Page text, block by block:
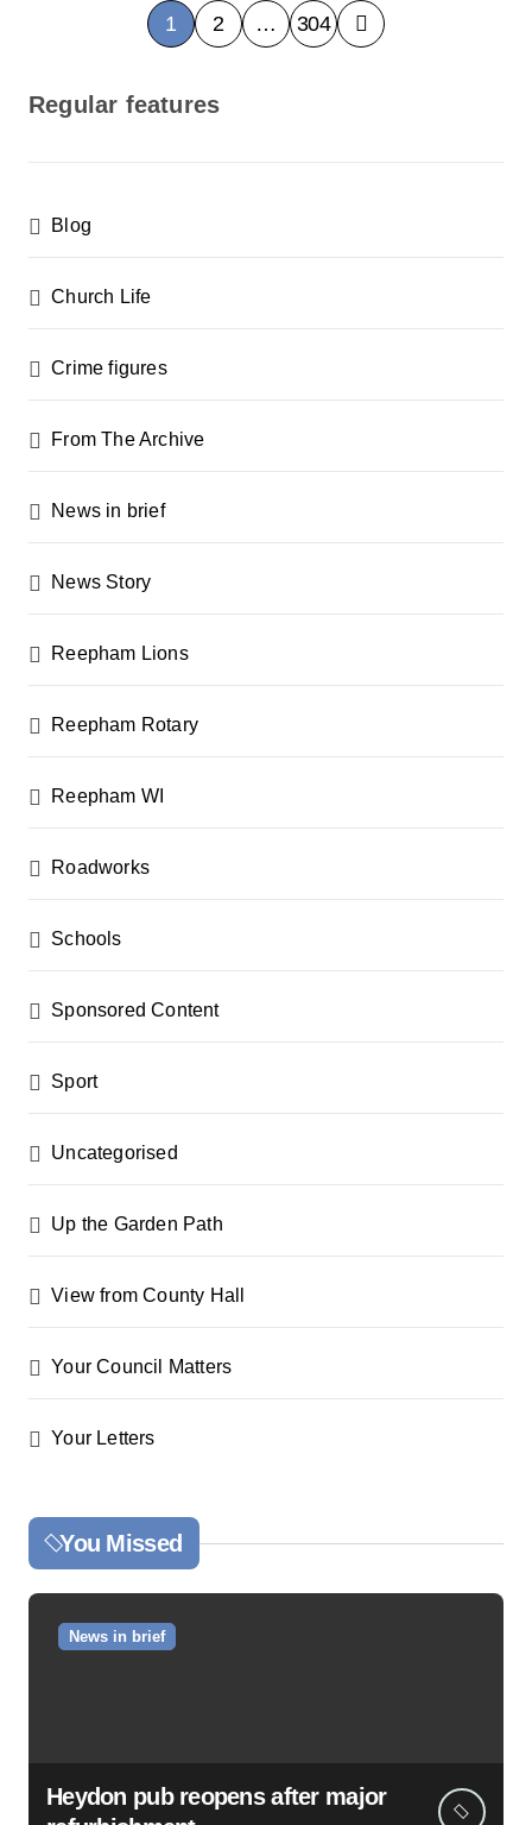
P
o
s
a
g
i
n
a
t
o
1 2 … 304
Regular features
Blog
Church Life
Crime figures
From The Archive
News in brief
News Story
Reepham Lions
Reepham Rotary
Reepham WI
Roadworks
Schools
Sponsored Content
Sport
Uncategorised
Up the Garden Path
View from County Hall
Your Council Matters
Your Letters
You Missed
News in brief
Heydon pub reopens after major